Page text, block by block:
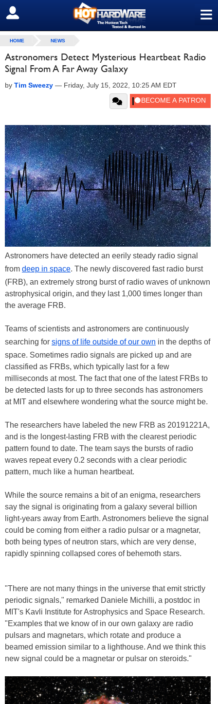
≡
SIGN OUT
HOME NEWS
Astronomers Detect Mysterious Heartbeat Radio
Signal From A Far Away Galaxy
by Tim Sweezy — Friday, July 15, 2022, 10:25 AM EDT
Astronomers have detected an eerily steady radio signal
from deep in space. The newly discovered fast radio burst
(FRB), an extremely strong burst of radio waves of unknown
astrophysical origin, and they last 1,000 times longer than
the average FRB.
Teams of scientists and astronomers are continuously
searching for signs of life outside of our own in the depths of
space. Sometimes radio signals are picked up and are
classified as FRBs, which typically last for a few
milliseconds at most. The fact that one of the latest FRBs to
be detected lasts for up to three seconds has astronomers
at MIT and elsewhere wondering what the source might be.
The researchers have labeled the new FRB as 20191221A,
and is the longest-lasting FRB with the clearest periodic
pattern found to date. The team says the bursts of radio
waves repeat every 0.2 seconds with a clear periodic
pattern, much like a human heartbeat.
While the source remains a bit of an enigma, researchers
say the signal is originating from a galaxy several billion
light-years away from Earth. Astronomers believe the signal
could be coming from either a radio pulsar or a magnetar,
both being types of neutron stars, which are very dense,
rapidly spinning collapsed cores of behemoth stars.
"There are not many things in the universe that emit strictly
periodic signals," remarked Daniele Michilli, a postdoc in
MIT's Kavli Institute for Astrophysics and Space Research.
"Examples that we know of in our own galaxy are radio
pulsars and magnetars, which rotate and produce a
beamed emission similar to a lighthouse. And we think this
new signal could be a magnetar or pulsar on steroids."